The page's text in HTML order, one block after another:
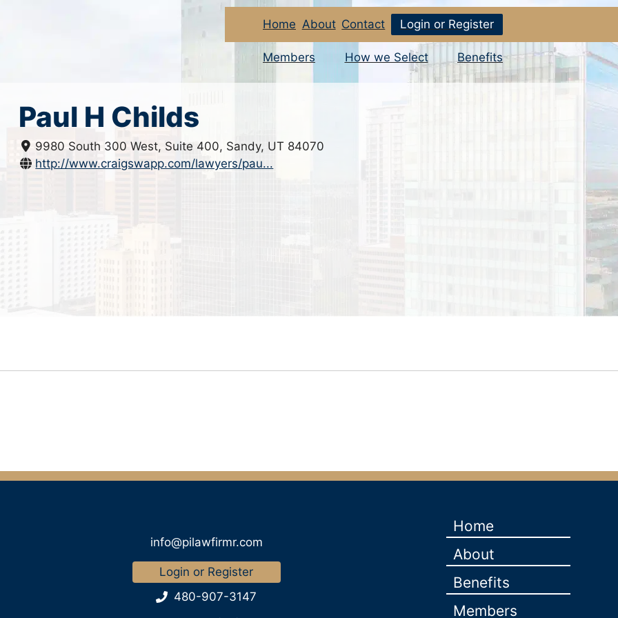
Home About Contact Login or Register
Members How we Select Benefits
Paul H Childs
9980 South 300 West, Suite 400, Sandy, UT 84070
http://www.craigswapp.com/lawyers/pau...
info@pilawfirmr.com
Login or Register
480-907-3147
Home
About
Benefits
Members